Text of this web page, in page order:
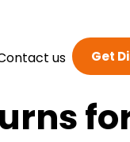
us Get